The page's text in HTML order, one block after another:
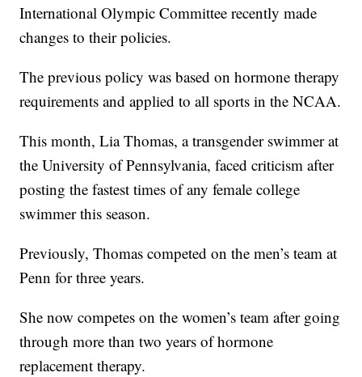
International Olympic Committee recently made
changes to their policies.
The previous policy was based on hormone therapy
requirements and applied to all sports in the NCAA.
This month, Lia Thomas, a transgender swimmer at
the University of Pennsylvania, faced criticism after
posting the fastest times of any female college
swimmer this season.
Previously, Thomas competed on the men’s team at
Penn for three years.
She now competes on the women’s team after going
through more than two years of hormone
replacement therapy.